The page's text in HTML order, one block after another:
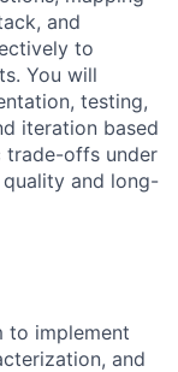
and
to
You will
testing,
iteration based
offs under
and long-
to implement
and